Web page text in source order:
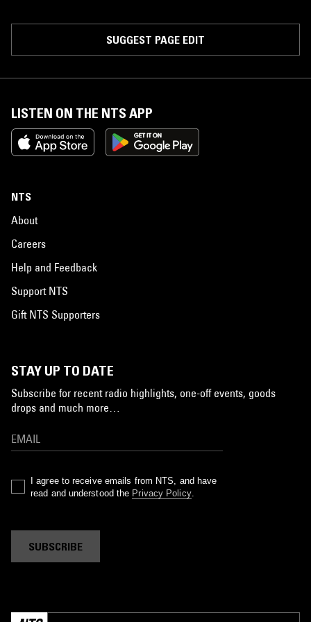
SUGGEST PAGE EDIT
LISTEN ON THE NTS APP
NTS
About
Careers
Help and Feedback
Support NTS
Gift NTS Supporters
STAY UP TO DATE
Subscribe for recent radio highlights, one-off events, goods
drops and much more…
I agree to receive emails from NTS, and have
read and understood the Privacy Policy.
SUBSCRIBE